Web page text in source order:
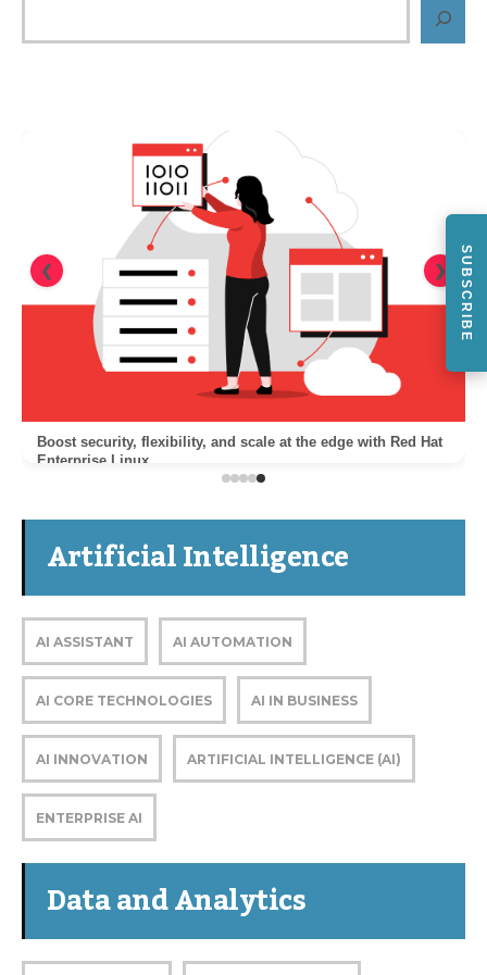
Boost security, flexibility, and scale at the edge with Red Hat
Enterprise Linux
❮ ❯
Artificial Intelligence
AI ASSISTANT AI AUTOMATION
AI CORE TECHNOLOGIES AI IN BUSINESS
AI INNOVATION ARTIFICIAL INTELLIGENCE (AI)
ENTERPRISE AI
Data and Analytics
SUBSCRIBE